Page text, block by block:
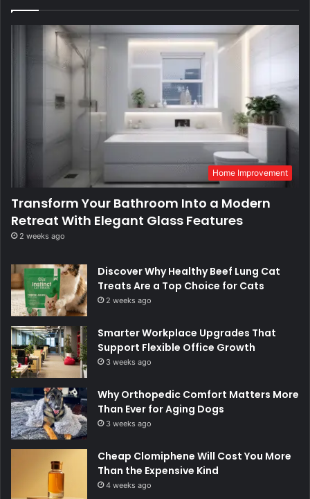
Home Improvement
Transform Your Bathroom Into a Modern
Retreat With Elegant Glass Features
2 weeks ago
Discover Why Healthy Beef Lung Cat
Treats Are a Top Choice for Cats
2 weeks ago
Smarter Workplace Upgrades That
Support Flexible Office Growth
3 weeks ago
Why Orthopedic Comfort Matters More
Than Ever for Aging Dogs
3 weeks ago
Cheap Clomiphene Will Cost You More
Than the Expensive Kind
4 weeks ago